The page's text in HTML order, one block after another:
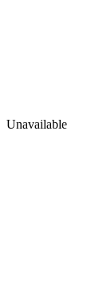
Unavailable